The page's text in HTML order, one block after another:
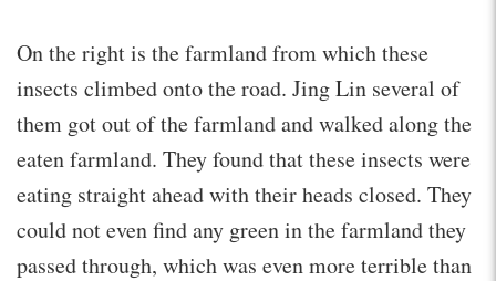
On the right is the farmland from which these
insects climbed onto the road. Jing Lin several of
them got out of the farmland and walked along the
eaten farmland. They found that these insects were
eating straight ahead with their heads closed. They
could not even find any green in the farmland they
passed through, which was even more terrible than